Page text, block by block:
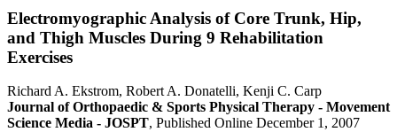
Electromyographic Analysis of Core Trunk, Hip,
and Thigh Muscles During 9 Rehabilitation
Exercises
Richard A. Ekstrom, Robert A. Donatelli, Kenji C. Carp
Journal of Orthopaedic & Sports Physical Therapy - Movement
Science Media - JOSPT, Published Online December 1, 2007